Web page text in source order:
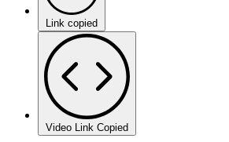
Link copied
Video Link Copied